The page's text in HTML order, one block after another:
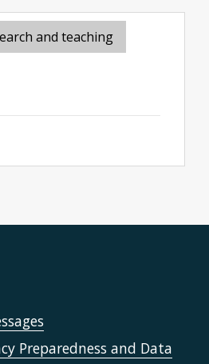
and teaching
Preparedness and Data